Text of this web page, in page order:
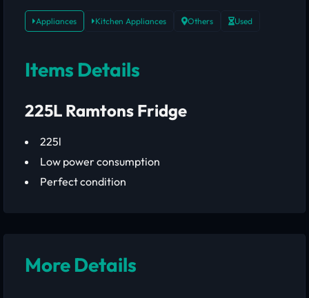
Appliances Kitchen Appliances Others Used
Items Details
225L Ramtons Fridge
225l
Low power consumption
Perfect condition
More Details